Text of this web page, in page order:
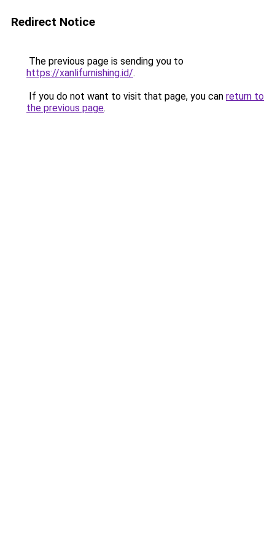
Redirect Notice
The previous page is sending you to
https://xanlifurnishing.id/.
If you do not want to visit that page, you can return to
the previous page.